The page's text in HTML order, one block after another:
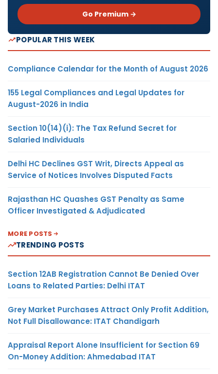
Go Premium →
POPULAR THIS WEEK
Compliance Calendar for the Month of August 2026
155 Legal Compliances and Legal Updates for
August-2026 in India
Section 10(14)(i): The Tax Refund Secret for
Salaried Individuals
Delhi HC Declines GST Writ, Directs Appeal as
Service of Notices Involves Disputed Facts
Rajasthan HC Quashes GST Penalty as Same
Officer Investigated & Adjudicated
MORE POSTS
TRENDING POSTS
Section 12AB Registration Cannot Be Denied Over
Loans to Related Parties: Delhi ITAT
Grey Market Purchases Attract Only Profit Addition,
Not Full Disallowance: ITAT Chandigarh
Appraisal Report Alone Insufficient for Section 69
On-Money Addition: Ahmedabad ITAT